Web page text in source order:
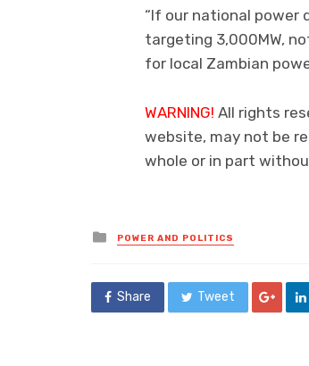
“If our national power
targeting 3,000MW,
for local Zambian
WARNING! All rights
website, may not be
whole or in part
Posted
in
POWER AND POLITICS
Share Tweet